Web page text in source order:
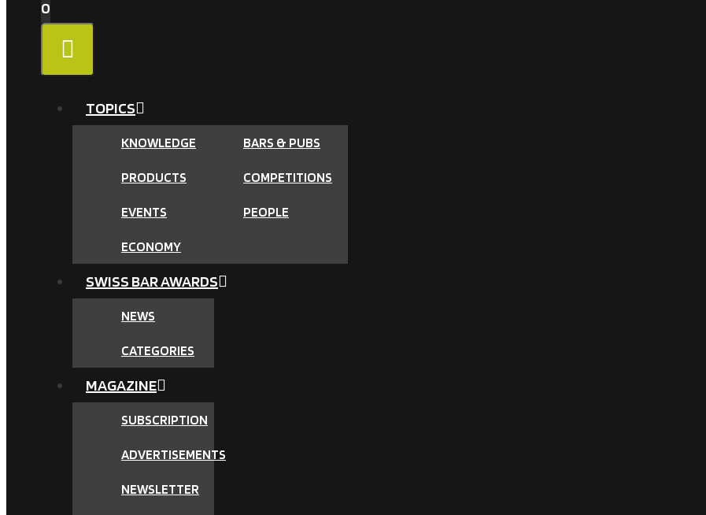
0
TOPICS
KNOWLEDGE BARS & PUBS
PRODUCTS COMPETITIONS
EVENTS PEOPLE
ECONOMY
SWISS BAR AWARDS
NEWS
CATEGORIES
MAGAZINE
SUBSCRIPTION
ADVERTISEMENTS
NEWSLETTER